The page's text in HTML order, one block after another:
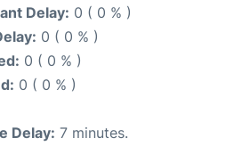
Delay: 0 ( 0 % )
0 ( 0 % )
0 ( 0 % )
0 ( 0 % )
Delay: 7 minutes.